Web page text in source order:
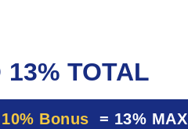
13% TOTAL
Bonus = 13% MAX